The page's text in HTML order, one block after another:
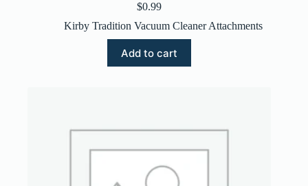
$0.99
Kirby Tradition Vacuum Cleaner Attachments
Add to cart